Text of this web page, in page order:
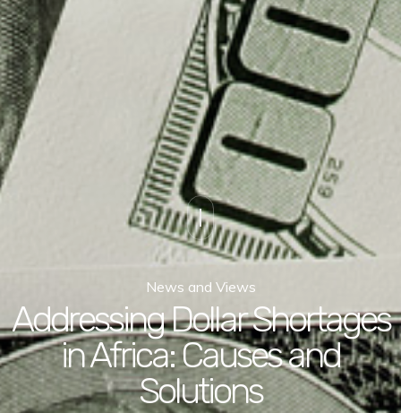
News and Views
Addressing Dollar Shortages
in Africa: Causes and
Solutions